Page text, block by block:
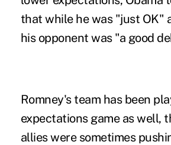
that while he was "just OK"
his opponent was "a good
Romney's team has been
expectations game as well,
allies were sometimes